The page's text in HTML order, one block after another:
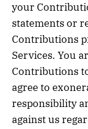
your
statements or
Contributions
Services. You
Contributions
agree to
responsibility
against us